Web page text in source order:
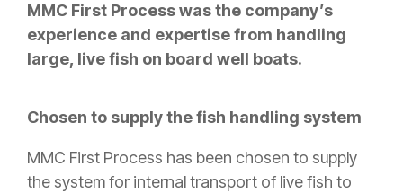
MMC First Process was the company’s
experience and expertise from handling
large, live fish on board well boats.
Chosen to supply the fish handling system
MMC First Process has been chosen to supply
the system for internal transport of live fish to